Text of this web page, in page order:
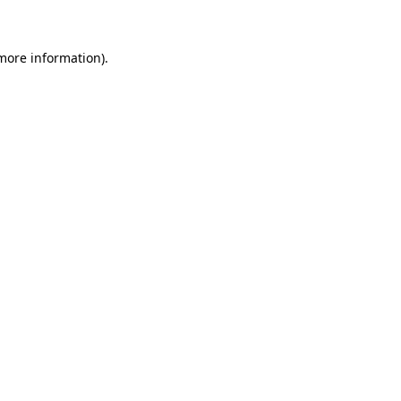
information).